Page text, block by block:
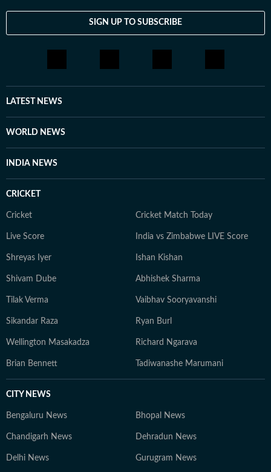
SIGN UP TO SUBSCRIBE
LATEST NEWS
WORLD NEWS
INDIA NEWS
CRICKET
Cricket Cricket Match Today
Live Score India vs Zimbabwe LIVE Score
Shreyas Iyer Ishan Kishan
Shivam Dube Abhishek Sharma
Tilak Verma Vaibhav Sooryavanshi
Sikandar Raza Ryan Burl
Wellington Masakadza Richard Ngarava
Brian Bennett Tadiwanashe Marumani
CITY NEWS
Bengaluru News Bhopal News
Chandigarh News Dehradun News
Delhi News Gurugram News